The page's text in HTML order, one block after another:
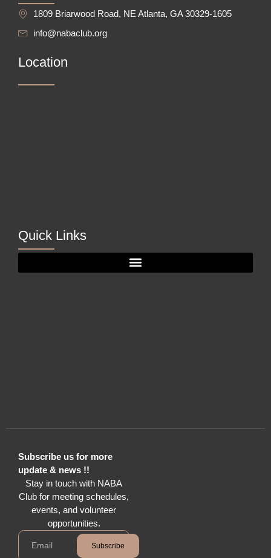
1809 Briarwood Road, NE Atlanta, GA 30329-1605
info@nabaclub.org
Location
Quick Links
Subscribe us for more
update & news !!
Stay in touch with NABA
Club for meeting schedules,
events, and volunteer
opportunities.
Subscribe